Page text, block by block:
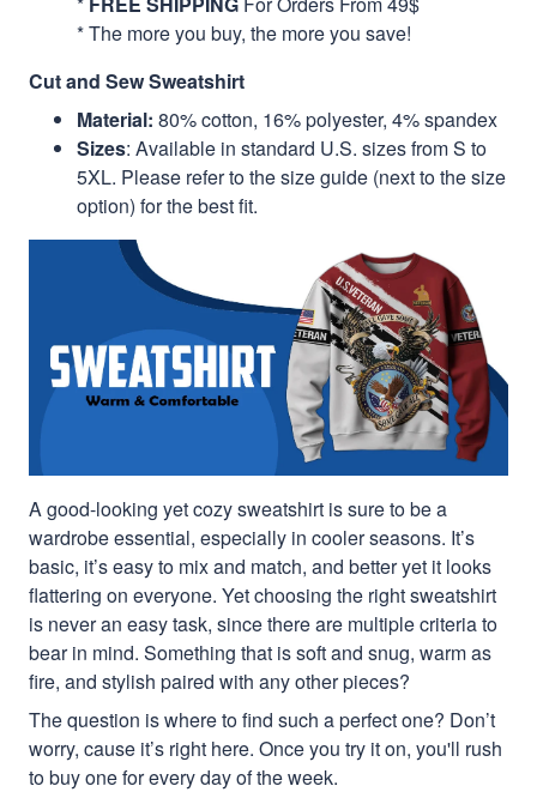
* The more you buy, the more you save!
Cut and Sew Sweatshirt
Material: 80% cotton, 16% polyester, 4% spandex
Sizes: Available in standard U.S. sizes from S to
5XL. Please refer to the size guide (next to the size
option) for the best fit.
A good-looking yet cozy sweatshirt is sure to be a
wardrobe essential, especially in cooler seasons. It’s
basic, it’s easy to mix and match, and better yet it looks
flattering on everyone. Yet choosing the right sweatshirt
is never an easy task, since there are multiple criteria to
bear in mind. Something that is soft and snug, warm as
fire, and stylish paired with any other pieces?
The question is where to find such a perfect one? Don’t
worry, cause it’s right here. Once you try it on, you'll rush
to buy one for every day of the week.